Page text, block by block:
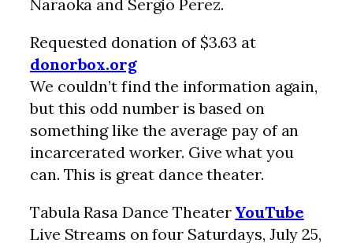
Naraoka and Sergio Perez.
Requested donation of $3.63 at
donorbox.org
We couldn’t find the information again,
but this odd number is based on
something like the average pay of an
incarcerated worker. Give what you
can. This is great dance theater.
Tabula Rasa Dance Theater YouTube
Live Streams on four Saturdays, July 25,